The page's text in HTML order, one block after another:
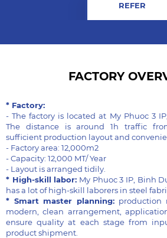
REFER
FACTORY
* Factory:
- The factory is located at My Phuoc 3
The distance is around 1h traffic
sufficient production layout and
- Factory area: 12,000m2
- Capacity: 12,000 MT/ Year
- Layout is arranged tidily.
* High-skill labor: My Phuoc 3 IP, Binh
has a lot of high-skill laborers in steel
* Smart master planning: production
modern, clean arrangement,
ensure quality at each stage from
product shipment.